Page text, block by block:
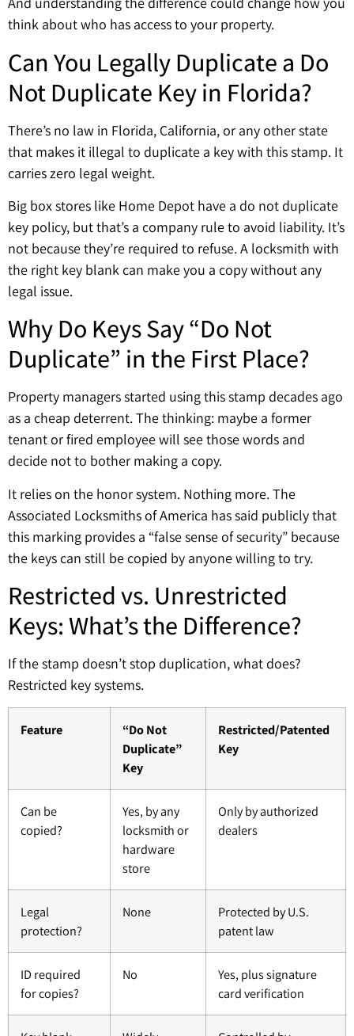
think about who has access to your property.
Can You Legally Duplicate a Do
Not Duplicate Key in Florida?
There’s no law in Florida, California, or any other state
that makes it illegal to duplicate a key with this stamp. It
carries zero legal weight.
Big box stores like Home Depot have a do not duplicate
key policy, but that’s a company rule to avoid liability. It’s
not because they’re required to refuse. A locksmith with
the right key blank can make you a copy without any
legal issue.
Why Do Keys Say “Do Not
Duplicate” in the First Place?
Property managers started using this stamp decades ago
as a cheap deterrent. The thinking: maybe a former
tenant or fired employee will see those words and
decide not to bother making a copy.
It relies on the honor system. Nothing more. The
Associated Locksmiths of America has said publicly that
this marking provides a “false sense of security” because
the keys can still be copied by anyone willing to try.
Restricted vs. Unrestricted
Keys: What’s the Difference?
If the stamp doesn’t stop duplication, what does?
Restricted key systems.
Feature
“Do Not
Duplicate”
Key
Restricted/Patented
Key
Can be
copied?
Yes, by any
locksmith or
hardware
store
Only by authorized
dealers
Legal
protection?
None
Protected by U.S.
patent law
ID required
for copies?
No
Yes, plus signature
card verification